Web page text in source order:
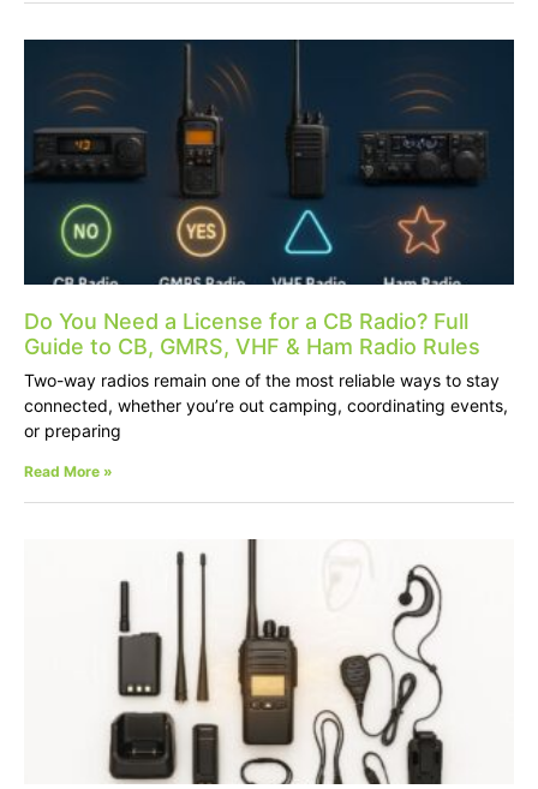
Do You Need a License for a CB Radio? Full
Guide to CB, GMRS, VHF & Ham Radio Rules
Two-way radios remain one of the most reliable ways to stay
connected, whether you’re out camping, coordinating events,
or preparing
Read More »